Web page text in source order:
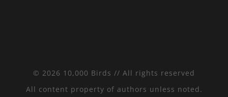
© 2026 10,000 Birds // All rights reserved
All content property of authors unless noted.